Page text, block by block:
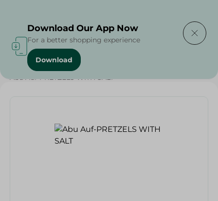
Home / Grocer - Fresh
Abu Auf-PRETZELS WITH SALT
Download Our App Now
For a better shopping experience
Download